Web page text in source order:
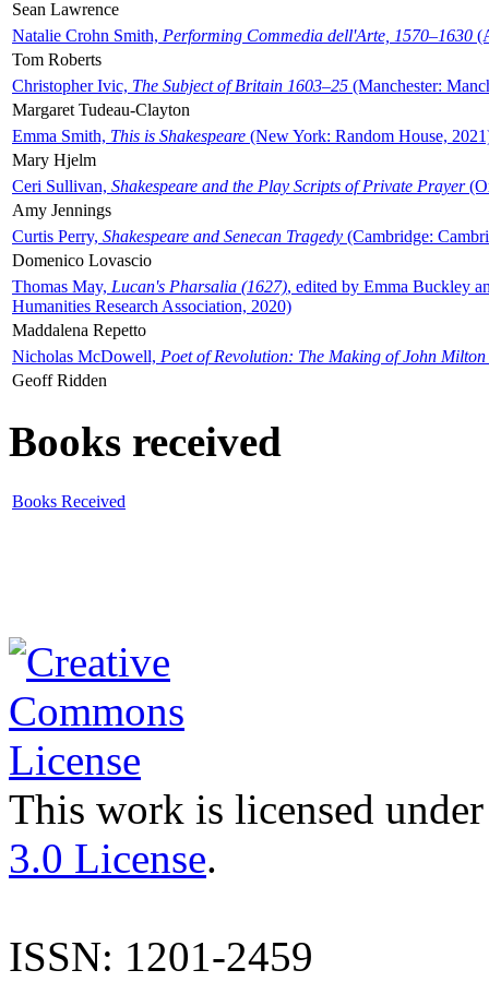
Sean Lawrence
Natalie Crohn Smith, Performing Commedia dell'Arte, 1570–1630
Tom Roberts
Christopher Ivic, The Subject of Britain 1603–25 (Manchester:
Margaret Tudeau-Clayton
Emma Smith, This is Shakespeare (New York: Random House,
Mary Hjelm
Ceri Sullivan, Shakespeare and the Play Scripts of Private Prayer
Amy Jennings
Curtis Perry, Shakespeare and Senecan Tragedy (Cambridge:
Domenico Lovascio
Thomas May, Lucan's Pharsalia (1627), edited by Emma Buckley
Humanities Research Association, 2020)
Maddalena Repetto
Nicholas McDowell, Poet of Revolution: The Making of John Milton
Geoff Ridden
Books received
Books Received
This work is licensed
3.0 License.
ISSN: 1201-2459